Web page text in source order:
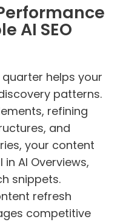
AI SEO
helps your
patterns.
refining
and
your content
AI Overviews,
snippets.
refresh
competitive